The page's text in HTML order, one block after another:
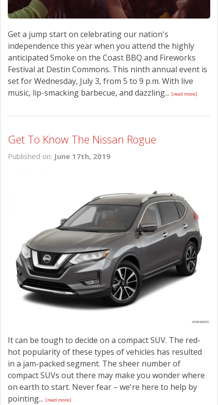
Get a jump start on celebrating our nation's
independence this year when you attend the highly
anticipated Smoke on the Coast BBQ and Fireworks
Festival at Destin Commons. This ninth annual event is
set for Wednesday, July 3, from 5 to 9 p.m. With live
music, lip-smacking barbecue, and dazzling... [read more]
Get To Know The Nissan Rogue
Published on: June 17th, 2019
It can be tough to decide on a compact SUV. The red-
hot popularity of these types of vehicles has resulted
in a jam-packed segment. The sheer number of
compact SUVs out there may make you wonder where
on earth to start. Never fear – we're here to help by
pointing... [read more]